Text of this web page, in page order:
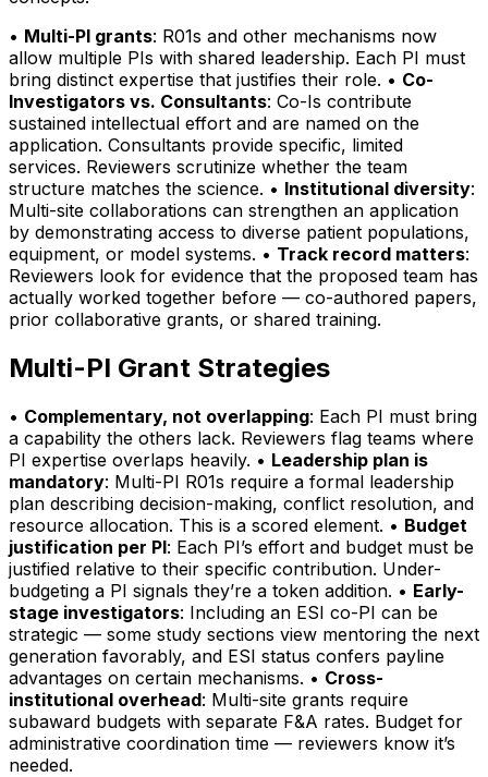
• Multi-PI grants: R01s and other mechanisms now
allow multiple PIs with shared leadership. Each PI must
bring distinct expertise that justifies their role. • Co-
Investigators vs. Consultants: Co-Is contribute
sustained intellectual effort and are named on the
application. Consultants provide specific, limited
services. Reviewers scrutinize whether the team
structure matches the science. • Institutional diversity:
Multi-site collaborations can strengthen an application
by demonstrating access to diverse patient populations,
equipment, or model systems. • Track record matters:
Reviewers look for evidence that the proposed team has
actually worked together before — co-authored papers,
prior collaborative grants, or shared training.
Multi-PI Grant Strategies
• Complementary, not overlapping: Each PI must bring
a capability the others lack. Reviewers flag teams where
PI expertise overlaps heavily. • Leadership plan is
mandatory: Multi-PI R01s require a formal leadership
plan describing decision-making, conflict resolution, and
resource allocation. This is a scored element. • Budget
justification per PI: Each PI’s effort and budget must be
justified relative to their specific contribution. Under-
budgeting a PI signals they’re a token addition. • Early-
stage investigators: Including an ESI co-PI can be
strategic — some study sections view mentoring the next
generation favorably, and ESI status confers payline
advantages on certain mechanisms. • Cross-
institutional overhead: Multi-site grants require
subaward budgets with separate F&A rates. Budget for
administrative coordination time — reviewers know it’s
needed.